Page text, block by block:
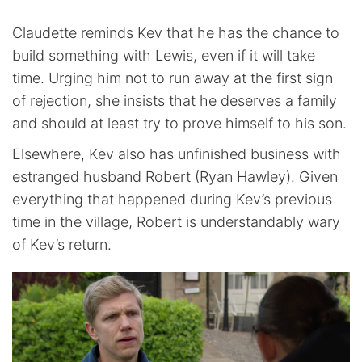
Claudette reminds Kev that he has the chance to
build something with Lewis, even if it will take
time. Urging him not to run away at the first sign
of rejection, she insists that he deserves a family
and should at least try to prove himself to his son.
Elsewhere, Kev also has unfinished business with
estranged husband Robert (Ryan Hawley). Given
everything that happened during Kev’s previous
time in the village, Robert is understandably wary
of Kev’s return.